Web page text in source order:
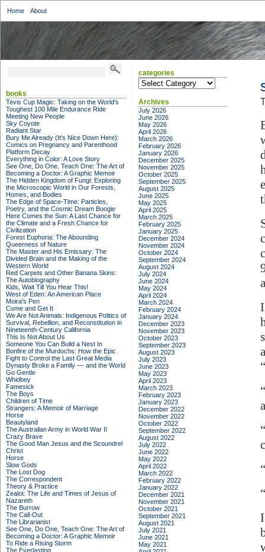
Home About
books
Tevis Cup Magic: Taking on the World's
Toughest 100 Mile Endurance Ride
Meeting New People
Sky Coyote
Radiant Star
Bury Me Already (It's Nice Down Here):
Comics on Pregnancy and Parenthood
Platform Decay
Everything in Color: A Love Story
See One, Do One, Teach One: The Art of
Becoming a Doctor: A Graphic Memoir
The Hidden Kingdom of Fungi: Exploring
the Microscopic World in Our Forests,
Homes, and Bodies
The Edge of Space-Time: Particles,
Poetry, and the Cosmic Dream Boogie
Here Comes the Sun: A Last Chance for
the Climate and a Fresh Chance for
Civilization
Forest Euphoria: The Abounding
Queerness of Nature
The Master and His Emissary: The
Divided Brain and the Making of the
Western World
Red Carpets and Other Banana Skins:
The Autobiography
Kids, Wait Till You Hear This!
West of Eden: An American Place
Moira's Pen
Come and Get It
We Are Not Animals: Indigenous Politics of
Survival, Rebellion, and Reconstitution in
Nineteenth-Century California
This Is Not About Us
Someone You Can Build a Nest In
Bonfire of the Murdochs: How the Epic
Fight to Control the Last Great Media
Dynasty Broke a Family –– and the World
Go Gentle
Whidbey
Famesick
The Boys
Children of Time
Strangers: A Memoir of Marriage
Horse
Beautyland
The Australian Army in World War II
Crazy Brave
The Good Man Jesus and the Scoundrel
Christ
Horse
Slow Gods
The Lost Dog
The Correspondent
Theory & Practice
Zealot: The Life and Times of Jesus of
Nazareth
The Burrow
The Call-Out
The Librarianist
See One, Do One, Teach One: The Art of
Becoming a Doctor: A Graphic Memoir
To Ride a Rising Storm
The Everlasting
categories
categories
Archives
July 2026
June 2026
May 2026
April 2026
March 2026
February 2026
January 2026
December 2025
November 2025
October 2025
September 2025
August 2025
June 2025
May 2025
April 2025
March 2025
February 2025
January 2025
December 2024
November 2024
October 2024
September 2024
August 2024
July 2024
June 2024
May 2024
April 2024
March 2024
February 2024
January 2024
December 2023
November 2023
October 2023
September 2023
August 2023
July 2023
June 2023
May 2023
April 2023
March 2023
February 2023
January 2023
December 2022
November 2022
October 2022
September 2022
August 2022
July 2022
June 2022
May 2022
April 2022
March 2022
February 2022
January 2022
December 2021
November 2021
October 2021
September 2021
August 2021
July 2021
June 2021
May 2021